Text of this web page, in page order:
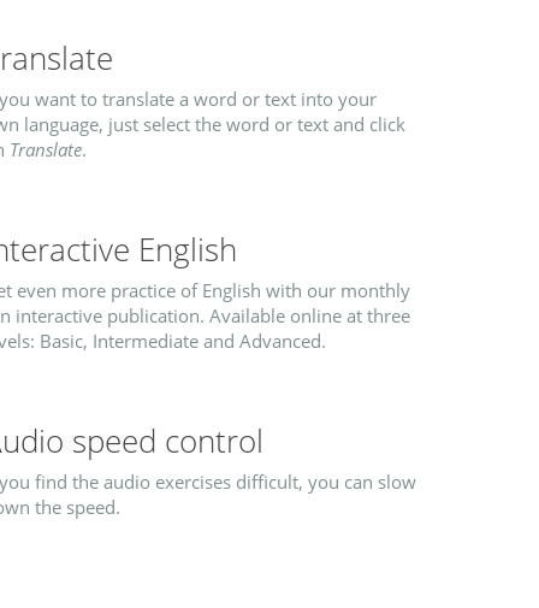
want to translate a word or text into your
language, just select the word or text and click
Translate.
English
even more practice of English with our monthly
interactive publication. Available online at three
Basic, Intermediate and Advanced.
speed control
find the audio exercises difficult, you can slow
the speed.